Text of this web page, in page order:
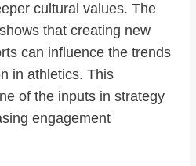
cultural values. The
that creating new
can influence the trends
in athletics. This
of the inputs in strategy
engagement